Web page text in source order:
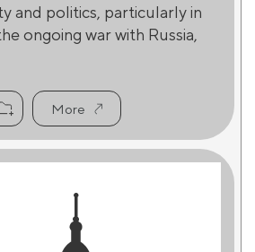
and politics, particularly in
ongoing war with Russia,
More